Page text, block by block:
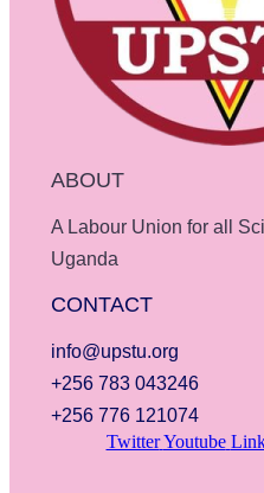
ABOUT
A Labour Union for all
Uganda
CONTACT
info@upstu.org
+256 783 043246
+256 776 121074
Twitter Youtube